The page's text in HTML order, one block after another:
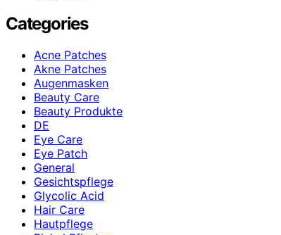
Categories
Acne Patches
Akne Patches
Augenmasken
Beauty Care
Beauty Produkte
DE
Eye Care
Eye Patch
General
Gesichtspflege
Glycolic Acid
Hair Care
Hautpflege